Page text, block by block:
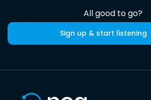
All good to go?
Sign up & start listening